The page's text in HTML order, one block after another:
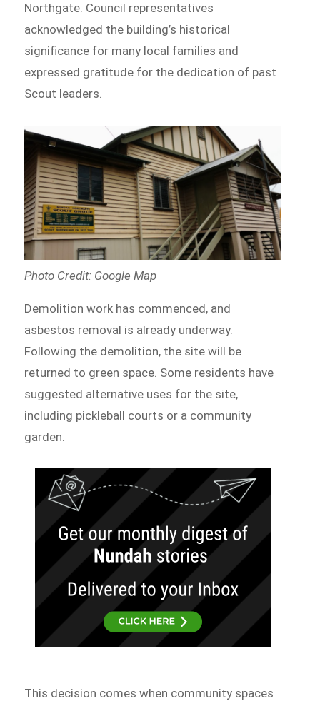
Northgate. Council representatives
acknowledged the building’s historical
significance for many local families and
expressed gratitude for the dedication of past
Scout leaders.
Photo Credit: Google Map
Demolition work has commenced, and
asbestos removal is already underway.
Following the demolition, the site will be
returned to green space. Some residents have
suggested alternative uses for the site,
including pickleball courts or a community
garden.
This decision comes when community spaces